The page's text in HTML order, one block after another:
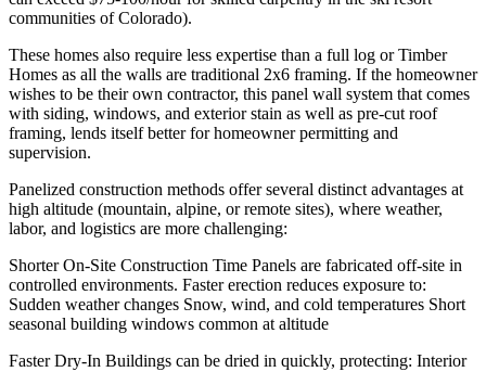
communities of Colorado).
These homes also require less expertise than a full log or Timber
Homes as all the walls are traditional 2x6 framing. If the homeowner
wishes to be their own contractor, this panel wall system that comes
with siding, windows, and exterior stain as well as pre-cut roof
framing, lends itself better for homeowner permitting and
supervision.
Panelized construction methods offer several distinct advantages at
high altitude (mountain, alpine, or remote sites), where weather,
labor, and logistics are more challenging:
Shorter On-Site Construction Time Panels are fabricated off-site in
controlled environments. Faster erection reduces exposure to:
Sudden weather changes Snow, wind, and cold temperatures Short
seasonal building windows common at altitude
Faster Dry-In Buildings can be dried in quickly, protecting: Interior